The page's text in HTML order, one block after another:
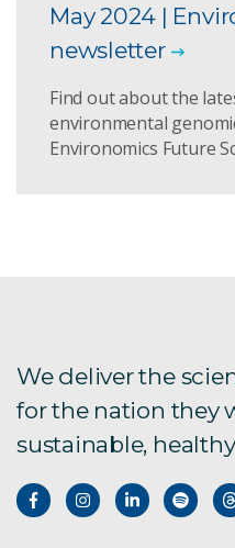
May 2024 |
newsletter
Find out about the
environmental
Environomics Future
We deliver the
for the nation they
sustainable,